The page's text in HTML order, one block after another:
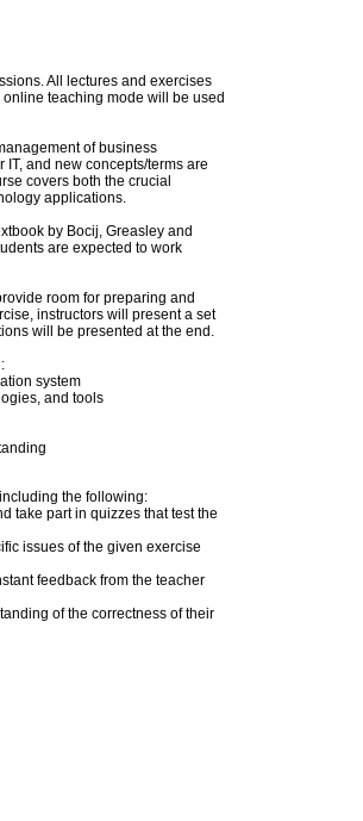
All lectures and exercises
teaching mode will be used
of business
and new concepts/terms are
covers both the crucial
applications.
by Bocij, Greasley and
are expected to work
room for preparing and
instructors will present a set
will be presented at the end.
system
and tools
the following:
take part in quizzes that test the
issues of the given exercise
feedback from the teacher
of the correctness of their